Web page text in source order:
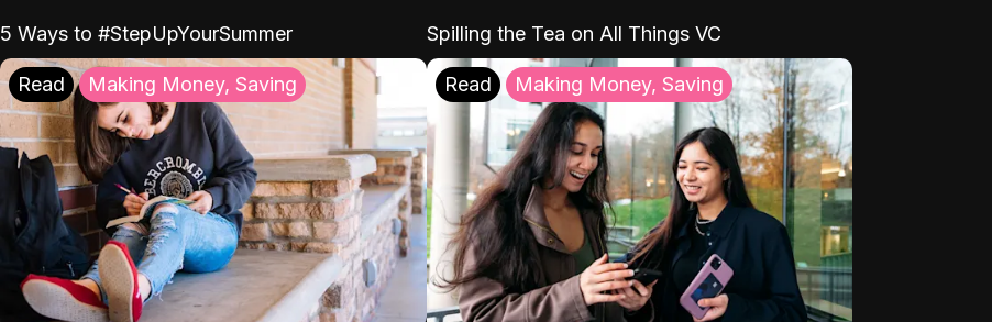
5 Ways to #StepUpYourSummer Spilling the Tea on All Things VC
Read Making Money, Saving Read Making Money, Saving